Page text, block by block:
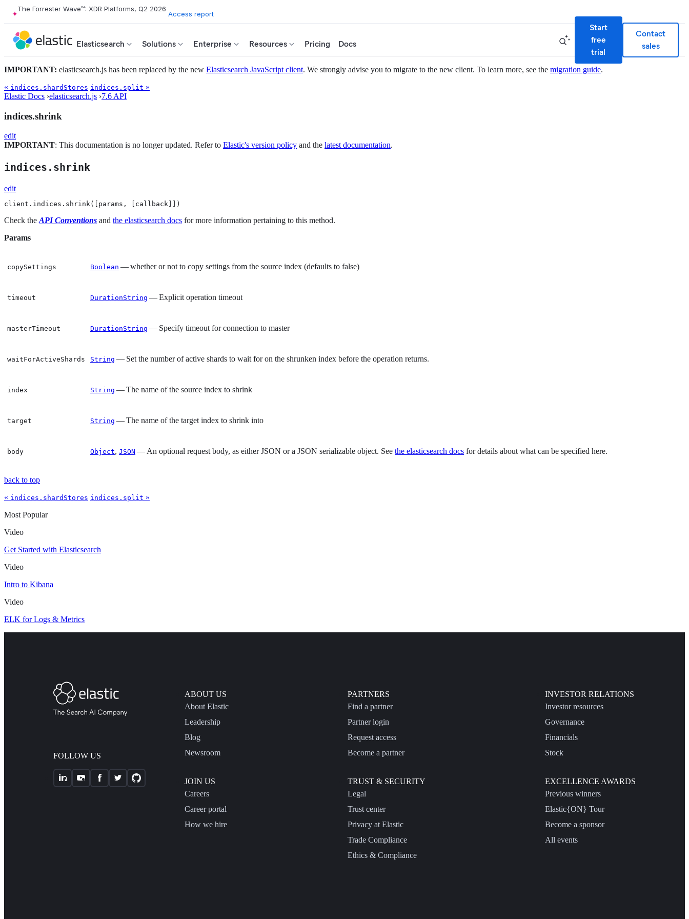
The Forrester Wave™: XDR Platforms, Q2 2026
Access report
Elasticsearch Solutions Enterprise Resources Pricing Docs
Start
free
trial
Contact
sales
IMPORTANT: elasticsearch.js has been replaced by the new Elasticsearch JavaScript client. We strongly advise you to migrate to the new client. To learn more, see the migration guide.
« indices.shardStores indices.split »
Elastic Docs ›elasticsearch.js ›7.6 API
indices.shrink
edit
IMPORTANT: This documentation is no longer updated. Refer to Elastic's version policy and the latest documentation.
indices.shrink
edit
client.indices.shrink([params, [callback]])
Check the API Conventions and the elasticsearch docs for more information pertaining to this method.
Params
copySettings Boolean — whether or not to copy settings from the source index (defaults to false)
timeout DurationString — Explicit operation timeout
masterTimeout DurationString — Specify timeout for connection to master
waitForActiveShards String — Set the number of active shards to wait for on the shrunken index before the operation returns.
index String — The name of the source index to shrink
target String — The name of the target index to shrink into
body Object, JSON — An optional request body, as either JSON or a JSON serializable object. See the elasticsearch docs for details about what can be specified here.
back to top
« indices.shardStores indices.split »
Most Popular
Video
Get Started with Elasticsearch
Video
Intro to Kibana
Video
ELK for Logs & Metrics
FOLLOW US
ABOUT US
About Elastic
Leadership
Blog
Newsroom
JOIN US
Careers
Career portal
How we hire
PARTNERS
Find a partner
Partner login
Request access
Become a partner
TRUST & SECURITY
Legal
Trust center
Privacy at Elastic
Trade Compliance
Ethics & Compliance
INVESTOR RELATIONS
Investor resources
Governance
Financials
Stock
EXCELLENCE AWARDS
Previous winners
Elastic{ON} Tour
Become a sponsor
All events